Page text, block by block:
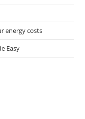
energy costs
Easy